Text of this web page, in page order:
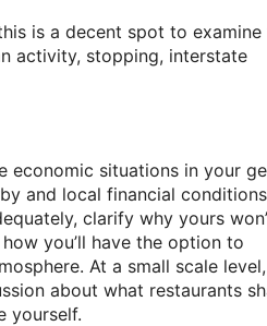
is a decent spot to examine
activity, stopping, interstate
economic situations in your
and local financial
clarify why yours
you’ll have the option to
At a small scale level,
about what restaurants
yourself.